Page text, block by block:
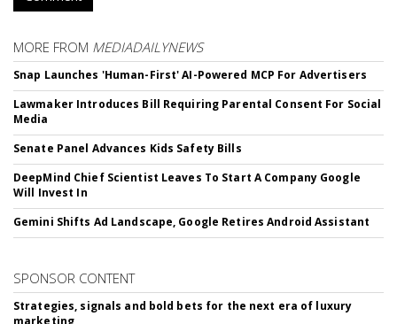
MORE FROM MEDIADAILYNEWS
Snap Launches 'Human-First' AI-Powered MCP For Advertisers
Lawmaker Introduces Bill Requiring Parental Consent For Social
Media
Senate Panel Advances Kids Safety Bills
DeepMind Chief Scientist Leaves To Start A Company Google
Will Invest In
Gemini Shifts Ad Landscape, Google Retires Android Assistant
SPONSOR CONTENT
Strategies, signals and bold bets for the next era of luxury
marketing